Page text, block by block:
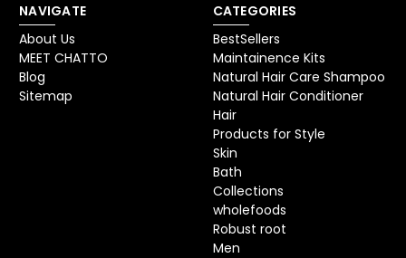
NAVIGATE
About Us
MEET CHATTO
Blog
Sitemap
CATEGORIES
BestSellers
Maintainence Kits
Natural Hair Care Shampoo
Natural Hair Conditioner
Hair
Products for Style
Skin
Bath
Collections
wholefoods
Robust root
Men